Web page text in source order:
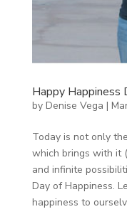
Happy Happiness
by Denise Vega |
Today is not only
which brings with it
and infinite
Day of Happiness.
happiness to